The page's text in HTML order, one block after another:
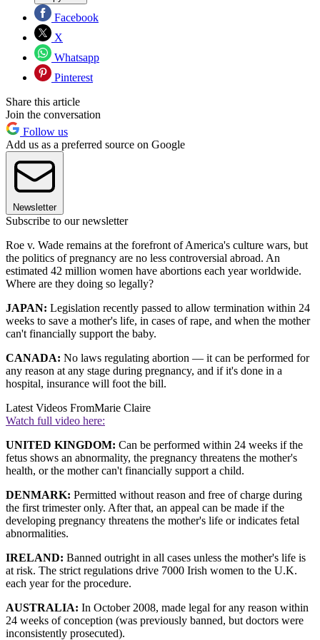
Facebook
X
Whatsapp
Pinterest
Share this article
Join the conversation
Follow us
Add us as a preferred source on Google
Newsletter
Subscribe to our newsletter
Roe v. Wade remains at the forefront of America's culture wars, but
the politics of pregnancy are no less controversial abroad. An
estimated 42 million women have abortions each year worldwide.
Where are they doing so legally?
JAPAN: Legislation recently passed to allow termination within 24
weeks to save a mother's life, in cases of rape, and when the mother
can't financially support the baby.
CANADA: No laws regulating abortion — it can be performed for
any reason at any stage during pregnancy, and if it's done in a
hospital, insurance will foot the bill.
Latest Videos FromMarie Claire
Watch full video here:
UNITED KINGDOM: Can be performed within 24 weeks if the
fetus shows an abnormality, the pregnancy threatens the mother's
health, or the mother can't financially support a child.
DENMARK: Permitted without reason and free of charge during
the first trimester only. After that, an appeal can be made if the
developing pregnancy threatens the mother's life or indicates fetal
abnormalities.
IRELAND: Banned outright in all cases unless the mother's life is
at risk. The strict regulations drive 7000 Irish women to the U.K.
each year for the procedure.
AUSTRALIA: In October 2008, made legal for any reason within
24 weeks of conception (was previously banned, but doctors were
inconsistently prosecuted).